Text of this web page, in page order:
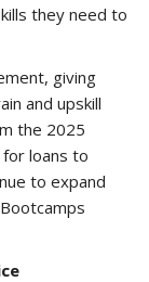
they need to
giving
and upskill
the 2025
loans to
to expand